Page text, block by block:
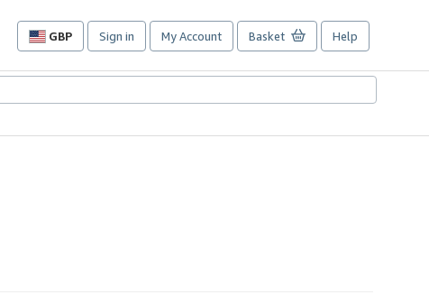
GBP
Site
preferences
Sign in My Account Basket Help